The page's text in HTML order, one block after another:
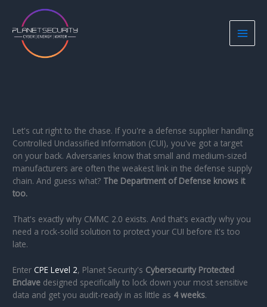
content
Let's cut right to the chase. If you're a defense supplier handling
Controlled Unclassified Information (CUI), you've got a target
on your back. Adversaries know that small and medium-sized
manufacturers are often the weakest link in the defense supply
chain. And guess what? The Department of Defense knows it
too.
That's exactly why CMMC 2.0 exists. And that's exactly why you
need a rock-solid solution to protect your CUI before it's too
late.
EnterCPE Level 2, Planet Security's Cybersecurity Protected
Enclave designed specifically to lock down your most sensitive
data and get you audit-ready in as little as 4 weeks.